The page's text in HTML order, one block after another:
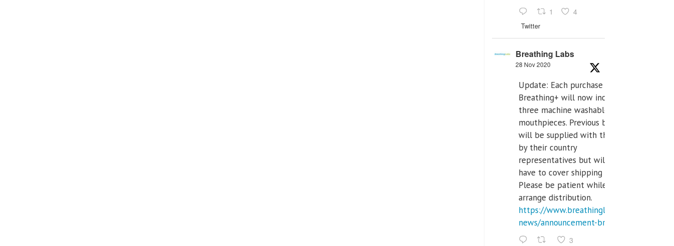
1 4
Twitter
Breathing Labs
28 Nov 2020
Update: Each purchase of
Breathing+ will now include
three machine washable
mouthpieces. Previous buyers
will be supplied with those
by their country
representatives but will
have to cover shipping costs.
Please be patient while we
arrange distribution.
https://www.breathinglabs.com/latest-
news/announcement-breat...
3